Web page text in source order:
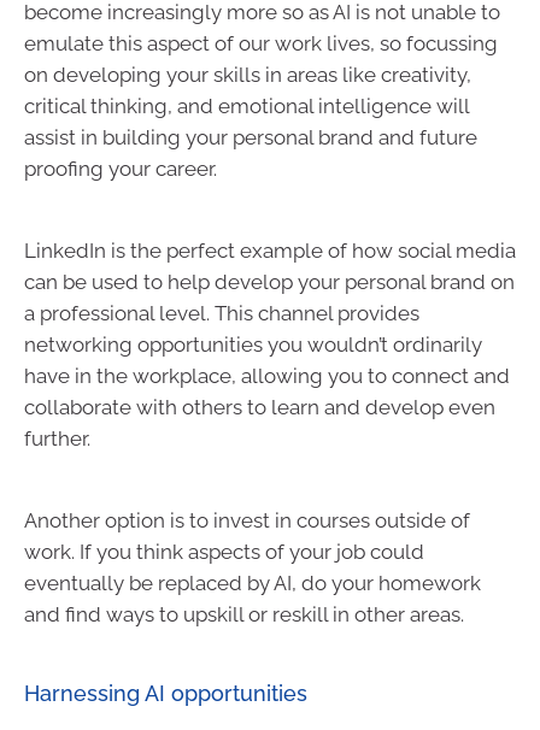
become increasingly more so as AI is not unable to
emulate this aspect of our work lives, so focussing
on developing your skills in areas like creativity,
critical thinking, and emotional intelligence will
assist in building your personal brand and future
proofing your career.
LinkedIn is the perfect example of how social media
can be used to help develop your personal brand on
a professional level. This channel provides
networking opportunities you wouldn’t ordinarily
have in the workplace, allowing you to connect and
collaborate with others to learn and develop even
further.
Another option is to invest in courses outside of
work. If you think aspects of your job could
eventually be replaced by AI, do your homework
and find ways to upskill or reskill in other areas.
Harnessing AI opportunities